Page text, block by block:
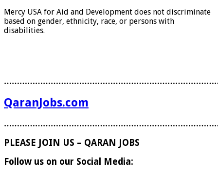
Mercy USA for Aid and Development does not discriminate
based on gender, ethnicity, race, or persons with
disabilities.
QaranJobs.com
PLEASE JOIN US – QARAN JOBS
Follow us on our Social Media: